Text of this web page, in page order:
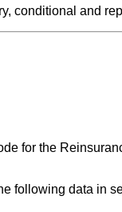
conditional and
for the
following data in